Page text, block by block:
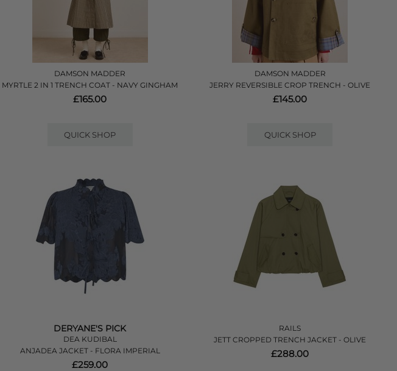
DAMSON MADDER
MYRTLE 2 IN 1 TRENCH COAT - NAVY GINGHAM
£165.00
QUICK SHOP
DAMSON MADDER
JERRY REVERSIBLE CROP TRENCH - OLIVE
£145.00
QUICK SHOP
DERYANE'S PICK
DEA KUDIBAL
ANJADEA JACKET - FLORA IMPERIAL
£259.00
RAILS
JETT CROPPED TRENCH JACKET - OLIVE
£288.00